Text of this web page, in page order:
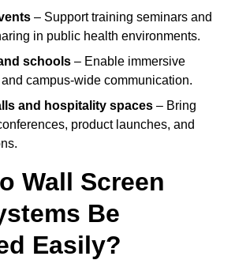
– Support training seminars and
in public health environments.
schools – Enable immersive
campus-wide communication.
and hospitality spaces – Bring
product launches, and
Wall Screen
Be
Easily?